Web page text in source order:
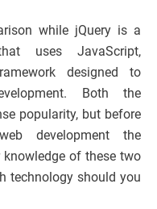
while jQuery is a
uses JavaScript,
designed to
Both the
popularity, but before
development the
of these two
technology should you